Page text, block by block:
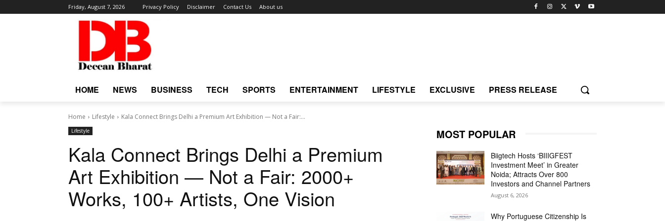
Friday, August 7, 2026 Privacy Policy Disclaimer Contact Us About us
HOME NEWS BUSINESS TECH SPORTS ENTERTAINMENT LIFESTYLE EXCLUSIVE PRESS RELEASE
Home Lifestyle Kala Connect Brings Delhi a Premium Art Exhibition — Not a Fair:...
Lifestyle
Kala Connect Brings Delhi a Premium
Art Exhibition — Not a Fair: 2000+
Works, 100+ Artists, One Vision
MOST POPULAR
Biigtech Hosts ‘BIIIGFEST
Investment Meet’ in Greater
Noida; Attracts Over 800
Investors and Channel Partners
August 6, 2026
Why Portuguese Citizenship Is